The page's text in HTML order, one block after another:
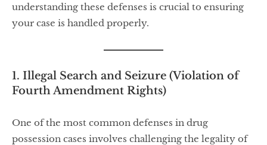
understanding these defenses is crucial to ensuring
your case is handled properly.
1. Illegal Search and Seizure (Violation of
Fourth Amendment Rights)
One of the most common defenses in drug
possession cases involves challenging the legality of